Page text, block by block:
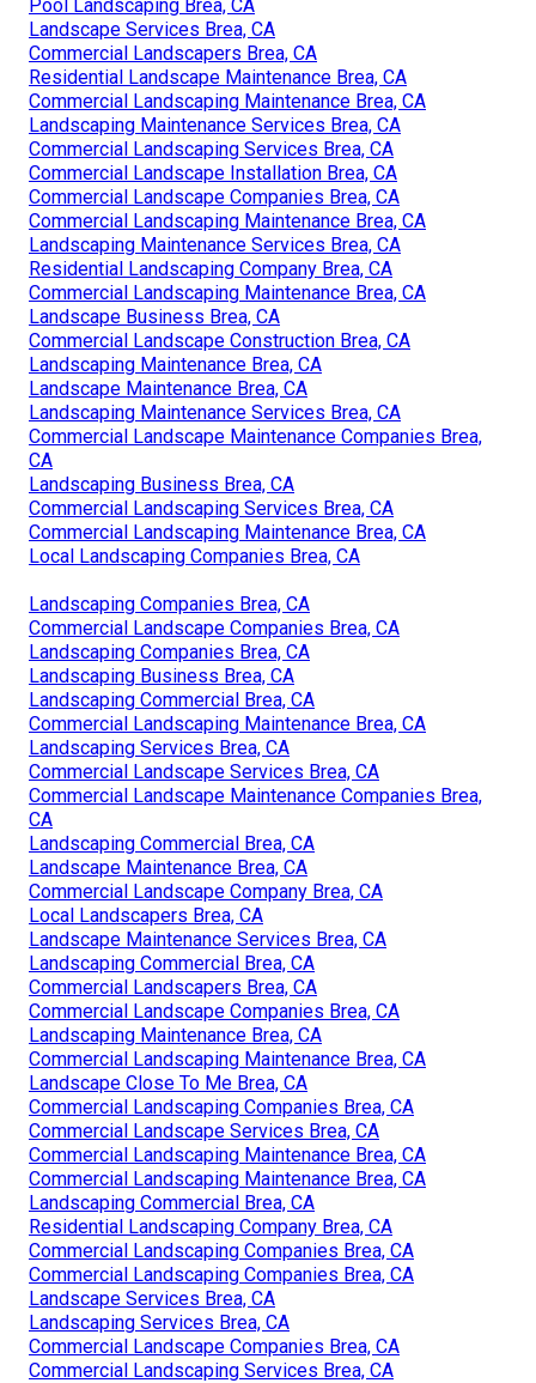
Pool Landscaping Brea, CA
Landscape Services Brea, CA
Commercial Landscapers Brea, CA
Residential Landscape Maintenance Brea, CA
Commercial Landscaping Maintenance Brea, CA
Landscaping Maintenance Services Brea, CA
Commercial Landscaping Services Brea, CA
Commercial Landscape Installation Brea, CA
Commercial Landscape Companies Brea, CA
Commercial Landscaping Maintenance Brea, CA
Landscaping Maintenance Services Brea, CA
Residential Landscaping Company Brea, CA
Commercial Landscaping Maintenance Brea, CA
Landscape Business Brea, CA
Commercial Landscape Construction Brea, CA
Landscaping Maintenance Brea, CA
Landscape Maintenance Brea, CA
Landscaping Maintenance Services Brea, CA
Commercial Landscape Maintenance Companies Brea,
CA
Landscaping Business Brea, CA
Commercial Landscaping Services Brea, CA
Commercial Landscaping Maintenance Brea, CA
Local Landscaping Companies Brea, CA
Landscaping Companies Brea, CA
Commercial Landscape Companies Brea, CA
Landscaping Companies Brea, CA
Landscaping Business Brea, CA
Landscaping Commercial Brea, CA
Commercial Landscaping Maintenance Brea, CA
Landscaping Services Brea, CA
Commercial Landscape Services Brea, CA
Commercial Landscape Maintenance Companies Brea,
CA
Landscaping Commercial Brea, CA
Landscape Maintenance Brea, CA
Commercial Landscape Company Brea, CA
Local Landscapers Brea, CA
Landscape Maintenance Services Brea, CA
Landscaping Commercial Brea, CA
Commercial Landscapers Brea, CA
Commercial Landscape Companies Brea, CA
Landscaping Maintenance Brea, CA
Commercial Landscaping Maintenance Brea, CA
Landscape Close To Me Brea, CA
Commercial Landscaping Companies Brea, CA
Commercial Landscape Services Brea, CA
Commercial Landscaping Maintenance Brea, CA
Commercial Landscaping Maintenance Brea, CA
Landscaping Commercial Brea, CA
Residential Landscaping Company Brea, CA
Commercial Landscaping Companies Brea, CA
Commercial Landscaping Companies Brea, CA
Landscape Services Brea, CA
Landscaping Services Brea, CA
Commercial Landscape Companies Brea, CA
Commercial Landscaping Services Brea, CA